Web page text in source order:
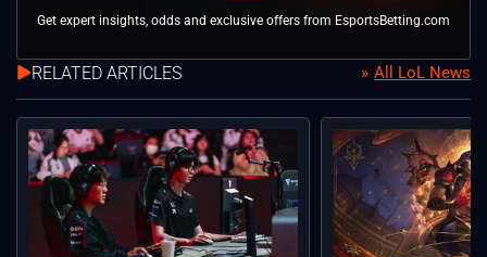
Get expert insights, odds and exclusive offers from EsportsBetting.com
RELATED ARTICLES All LoL News